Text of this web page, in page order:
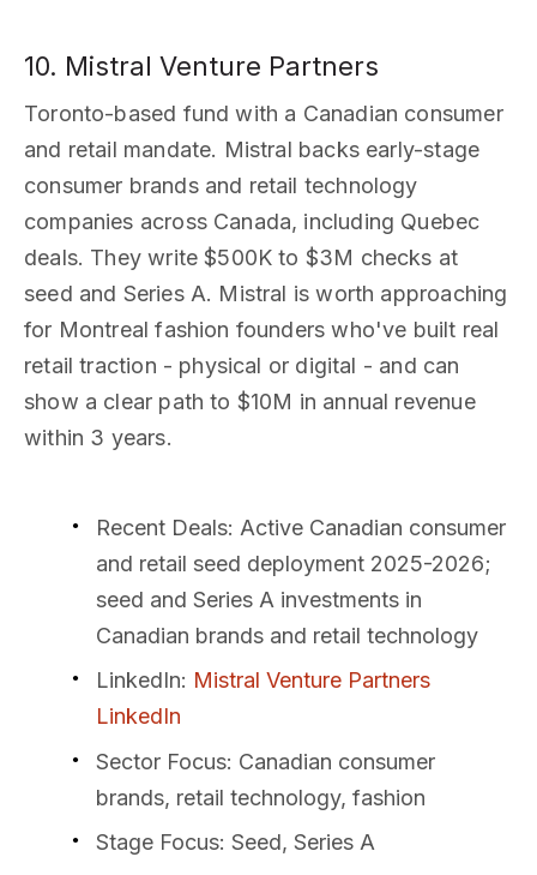
10. Mistral Venture Partners
Toronto-based fund with a Canadian consumer
and retail mandate. Mistral backs early-stage
consumer brands and retail technology
companies across Canada, including Quebec
deals. They write $500K to $3M checks at
seed and Series A. Mistral is worth approaching
for Montreal fashion founders who've built real
retail traction - physical or digital - and can
show a clear path to $10M in annual revenue
within 3 years.
Recent Deals: Active Canadian consumer
and retail seed deployment 2025-2026;
seed and Series A investments in
Canadian brands and retail technology
LinkedIn: Mistral Venture Partners
LinkedIn
Sector Focus: Canadian consumer
brands, retail technology, fashion
Stage Focus: Seed, Series A